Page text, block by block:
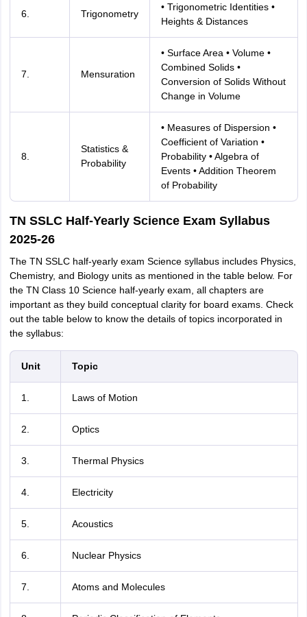
6. Trigonometry
• Trigonometric Identities •
Heights & Distances
7. Mensuration
• Surface Area • Volume •
Combined Solids •
Conversion of Solids Without
Change in Volume
8.
Statistics &
Probability
• Measures of Dispersion •
Coefficient of Variation •
Probability • Algebra of
Events • Addition Theorem
of Probability
TN SSLC Half-Yearly Science Exam Syllabus
2025-26
The TN SSLC half-yearly exam Science syllabus includes Physics,
Chemistry, and Biology units as mentioned in the table below. For
the TN Class 10 Science half-yearly exam, all chapters are
important as they build conceptual clarity for board exams. Check
out the table below to know the details of topics incorporated in
the syllabus:
Unit Topic
1. Laws of Motion
2. Optics
3. Thermal Physics
4. Electricity
5. Acoustics
6. Nuclear Physics
7. Atoms and Molecules